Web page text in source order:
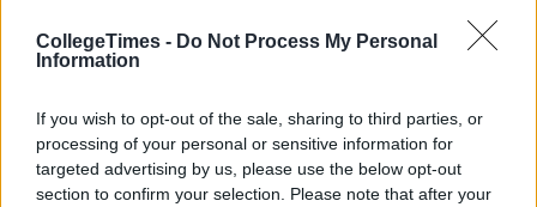
CollegeTimes - Do Not Process My Personal
Information
If you wish to opt-out of the sale, sharing to third parties, or
processing of your personal or sensitive information for
targeted advertising by us, please use the below opt-out
section to confirm your selection. Please note that after your